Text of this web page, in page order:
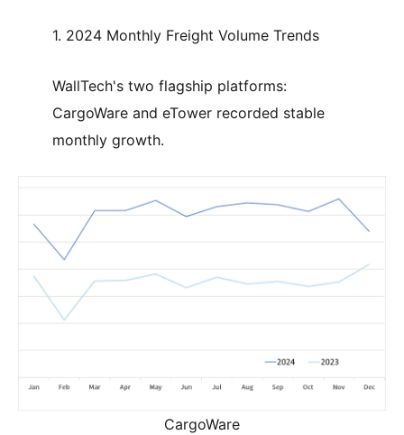
1. 2024 Monthly Freight Volume Trends
WallTech's two flagship platforms:
CargoWare and eTower recorded stable
monthly growth.
CargoWare